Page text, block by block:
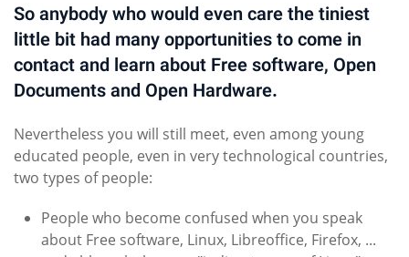
So anybody who would even care the tiniest
little bit had many opportunities to come in
contact and learn about Free software, Open
Documents and Open Hardware.
Nevertheless you will still meet, even among young
educated people, even in very technological countries,
two types of people:
People who become confused when you speak
about Free software, Linux, Libreoffice, Firefox, ...